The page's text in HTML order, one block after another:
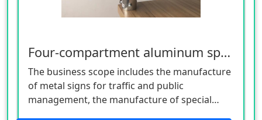
Four-compartment aluminum spray flashing light
The business scope includes the manufacture
of metal signs for traffic and public
management, the manufacture of special